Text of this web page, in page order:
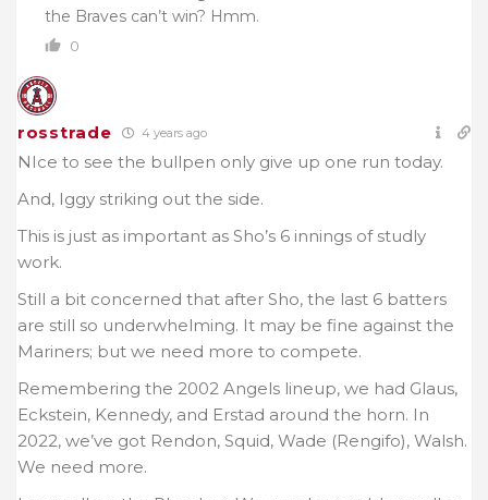
the Braves can’t win? Hmm.
0
rosstrade 4 years ago
NIce to see the bullpen only give up one run today.
And, Iggy striking out the side.
This is just as important as Sho’s 6 innings of studly
work.
Still a bit concerned that after Sho, the last 6 batters
are still so underwhelming. It may be fine against the
Mariners; but we need more to compete.
Remembering the 2002 Angels lineup, we had Glaus,
Eckstein, Kennedy, and Erstad around the horn. In
2022, we’ve got Rendon, Squid, Wade (Rengifo), Walsh.
We need more.